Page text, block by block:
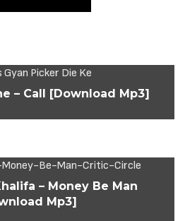
– Call [Download Mp3]
– Money Be Man
Mp3]